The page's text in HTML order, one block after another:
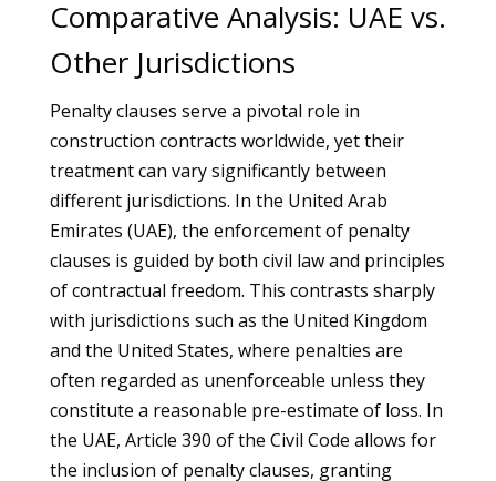
Comparative Analysis: UAE vs.
Other Jurisdictions
Penalty clauses serve a pivotal role in
construction contracts worldwide, yet their
treatment can vary significantly between
different jurisdictions. In the United Arab
Emirates (UAE), the enforcement of penalty
clauses is guided by both civil law and principles
of contractual freedom. This contrasts sharply
with jurisdictions such as the United Kingdom
and the United States, where penalties are
often regarded as unenforceable unless they
constitute a reasonable pre-estimate of loss. In
the UAE, Article 390 of the Civil Code allows for
the inclusion of penalty clauses, granting